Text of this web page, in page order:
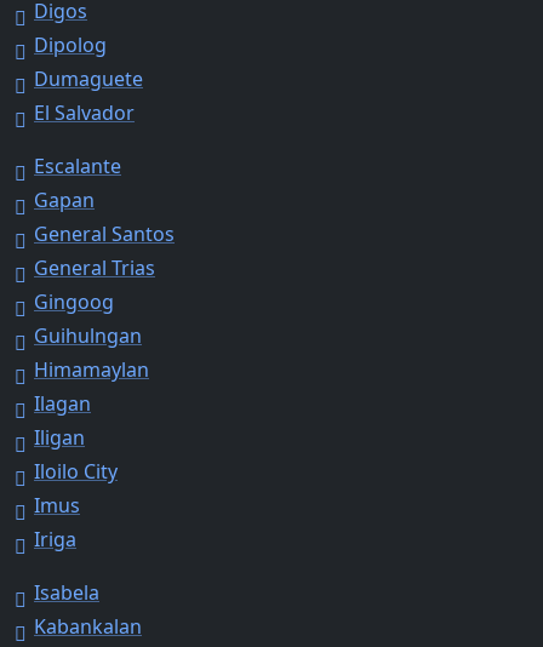
Digos
Dipolog
Dumaguete
El Salvador
Escalante
Gapan
General Santos
General Trias
Gingoog
Guihulngan
Himamaylan
Ilagan
Iligan
Iloilo City
Imus
Iriga
Isabela
Kabankalan